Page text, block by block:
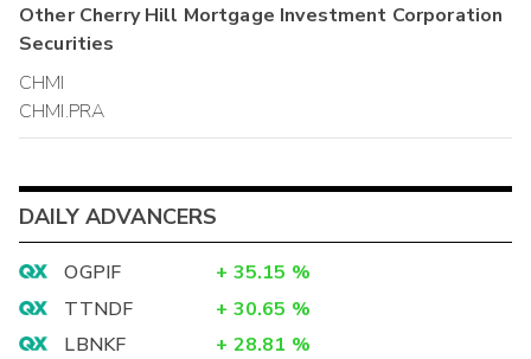
OtherCherry Hill Mortgage Investment Corporation
Securities
CHMI
CHMI.PRA
DAILY ADVANCERS
OGPIF + 35.15 %
TTNDF
+ 30.65 %
LBNKF
+ 28.81 %